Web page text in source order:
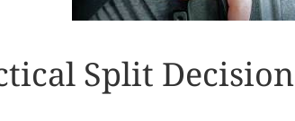
Split Decision